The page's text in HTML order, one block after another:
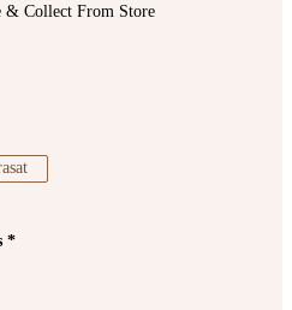
& Collect From Store
*